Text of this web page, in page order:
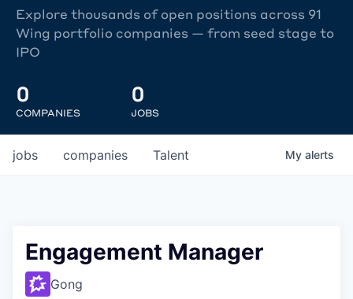
Explore thousands of open positions across 91
Wing portfolio companies — from seed stage to
IPO
0
COMPANIES
0
JOBS
jobs companies Talent My alerts
Engagement Manager
Gong